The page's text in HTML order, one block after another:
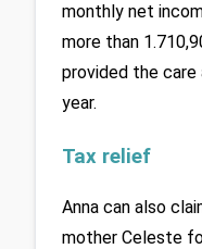
monthly net
more than
provided the
year.
Tax relief
Anna can also
mother Celeste